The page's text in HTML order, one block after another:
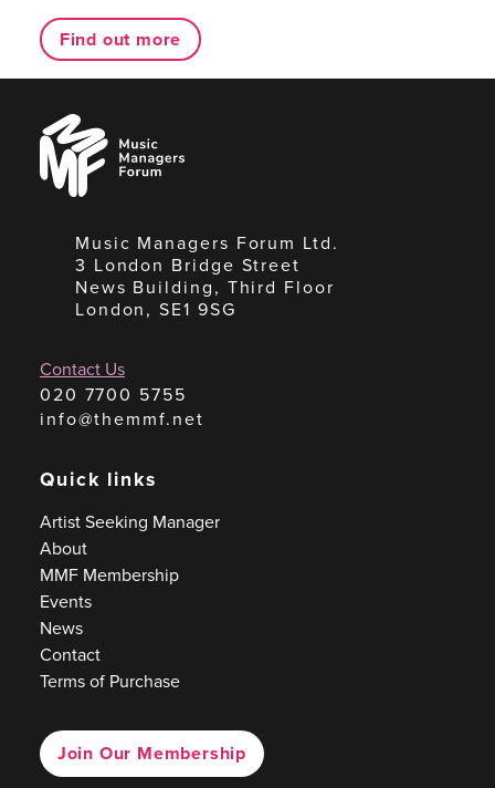
Find out more
Music
Managers
Forum
Music Managers Forum Ltd.
3 London Bridge Street
News Building, Third Floor
London, SE1 9SG
Contact Us
020 7700 5755
info@themmf.net
Quick links
Artist Seeking Manager
About
MMF Membership
Events
News
Contact
Terms of Purchase
Join Our Membership